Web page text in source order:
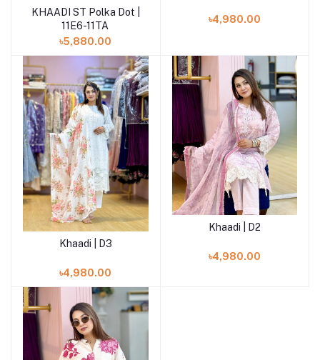
Add to cart
KHAADI ST Polka Dot |
11E6-11TA
৳5,880.00
৳4,980.00
Add to cart
Khaadi | D3
৳4,980.00
Add to cart
Khaadi | D2
৳4,980.00